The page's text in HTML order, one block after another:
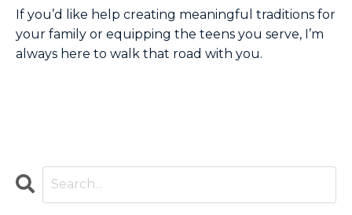
If you’d like help creating meaningful traditions for
your family or equipping the teens you serve, I’m
always here to walk that road with you.